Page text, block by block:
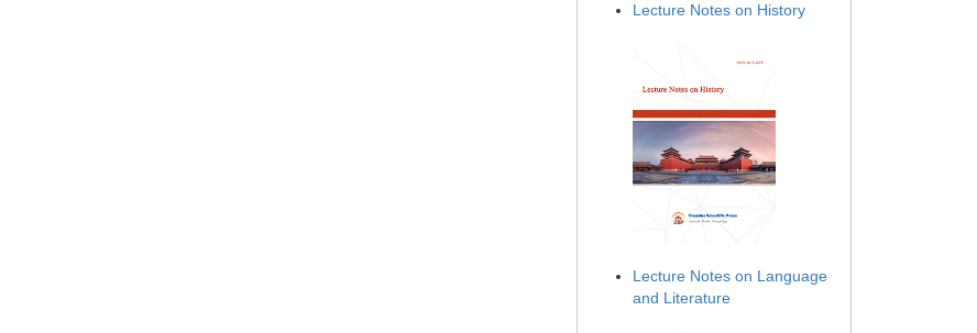
Lecture Notes on History
Lecture Notes on Language
and Literature